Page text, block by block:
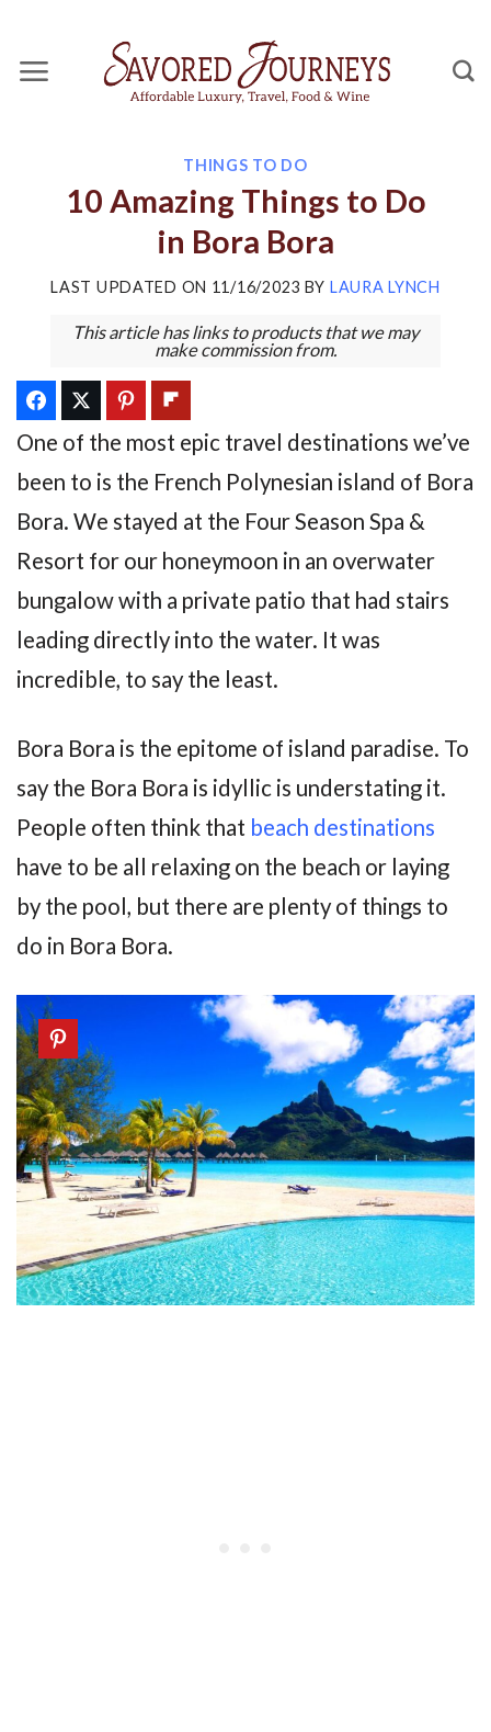
content
THINGS TO DO
10 Amazing Things to Do
in Bora Bora
LAST UPDATED ON 11/16/2023 BY LAURA LYNCH
This article has links to products that we may
make commission from.
One of the most epic travel destinations we’ve
been to is the French Polynesian island of Bora
Bora. We stayed at the Four Season Spa &
Resort for our honeymoon in an overwater
bungalow with a private patio that had stairs
leading directly into the water. It was
incredible, to say the least.
Bora Bora is the epitome of island paradise. To
say the Bora Bora is idyllic is understating it.
People often think that beach destinations
have to be all relaxing on the beach or laying
by the pool, but there are plenty of things to
do in Bora Bora.